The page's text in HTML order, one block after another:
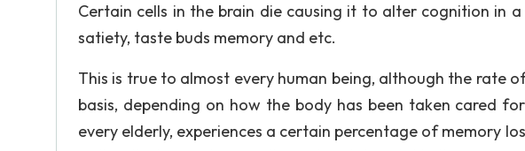
Certain cells in the brain die causing it to alter cognition in
satiety, taste buds memory and etc.
This is true to almost every human being, although the rate
basis, depending on how the body has been taken cared
every elderly, experiences a certain percentage of memory